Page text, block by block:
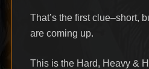
That’s the first clue–short,
are coming up.
This is the Hard, Heavy &